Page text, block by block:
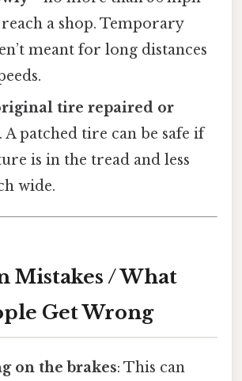
a shop. Temporary
meant for long distances
tire repaired or
. A patched tire can be safe if
is in the tread and less
wide.
Mistakes / What
Get Wrong
on the brakes: This can